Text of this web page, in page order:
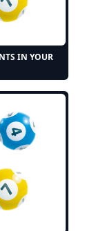
IN YOUR